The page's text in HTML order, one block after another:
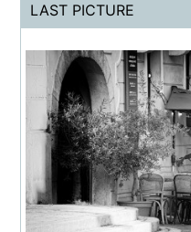
LAST PICTURE